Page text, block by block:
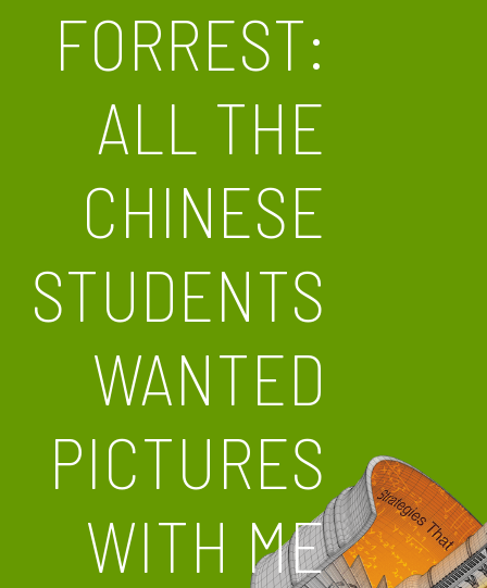
FORREST:
ALL THE
CHINESE
STUDENTS
WANTED
PICTURES
WITH ME